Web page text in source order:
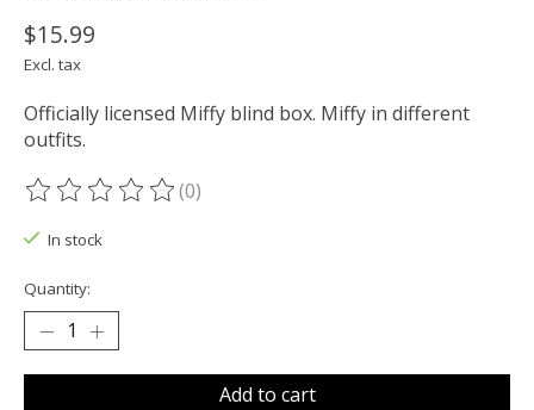
$15.99
Excl. tax
Officially licensed Miffy blind box. Miffy in different
outfits.
The rating of this product is
(0)
In stock
Quantity:
Add to cart